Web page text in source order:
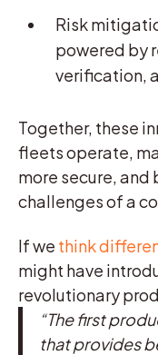
Risk
powered by
verification,
Together, these
fleets operate,
more secure,
challenges of a
If we think
might have
revolutionary
“The first
that provides